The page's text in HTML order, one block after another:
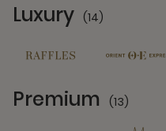
Luxury (14)
Premium (13)